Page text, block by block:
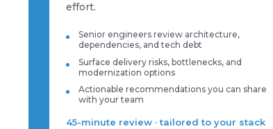
effort.
Senior engineers review architecture,
dependencies, and tech debt
Surface delivery risks, bottlenecks, and
modernization options
Actionable recommendations you can share
with your team
45-minute review · tailored to your stack